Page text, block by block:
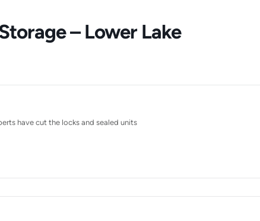
– Lower Lake
have cut the locks and sealed units